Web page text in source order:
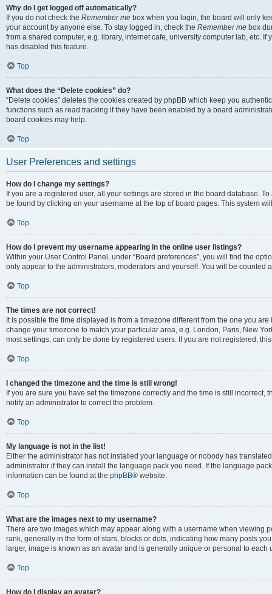
Why do I get logged off automatically?
If you do not check the Remember me box when you login, the board will only
your account by anyone else. To stay logged in, check the Remember me box
from a shared computer, e.g. library, internet cafe, university computer lab, etc.
has disabled this feature.
Top
What does the “Delete cookies” do?
“Delete cookies” deletes the cookies created by phpBB which keep you
functions such as read tracking if they have been enabled by a board
board cookies may help.
Top
User Preferences and settings
How do I change my settings?
If you are a registered user, all your settings are stored in the board database.
be found by clicking on your username at the top of board pages. This system
Top
How do I prevent my username appearing in the online user listings?
Within your User Control Panel, under “Board preferences”, you will find the
only appear to the administrators, moderators and yourself. You will be counted
Top
The times are not correct!
It is possible the time displayed is from a timezone different from the one you
change your timezone to match your particular area, e.g. London, Paris, New
most settings, can only be done by registered users. If you are not registered,
Top
I changed the timezone and the time is still wrong!
If you are sure you have set the timezone correctly and the time is still
notify an administrator to correct the problem.
Top
My language is not in the list!
Either the administrator has not installed your language or nobody has
administrator if they can install the language pack you need. If the language
information can be found at the phpBB® website.
Top
What are the images next to my username?
There are two images which may appear along with a username when viewing
rank, generally in the form of stars, blocks or dots, indicating how many posts
larger, image is known as an avatar and is generally unique or personal to each
Top
How do I display an avatar?